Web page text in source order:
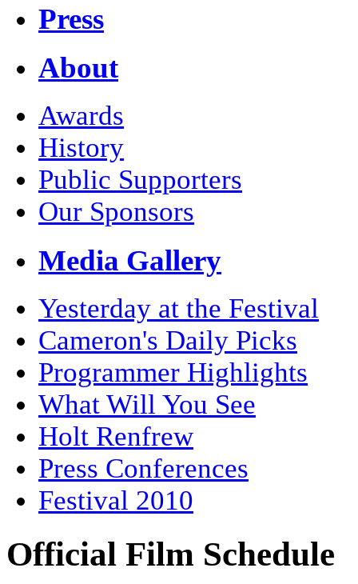
Press
About
Awards
History
Public Supporters
Our Sponsors
Media Gallery
Yesterday at the Festival
Cameron's Daily Picks
Programmer Highlights
What Will You See
Holt Renfrew
Press Conferences
Festival 2010
Official Film Schedule